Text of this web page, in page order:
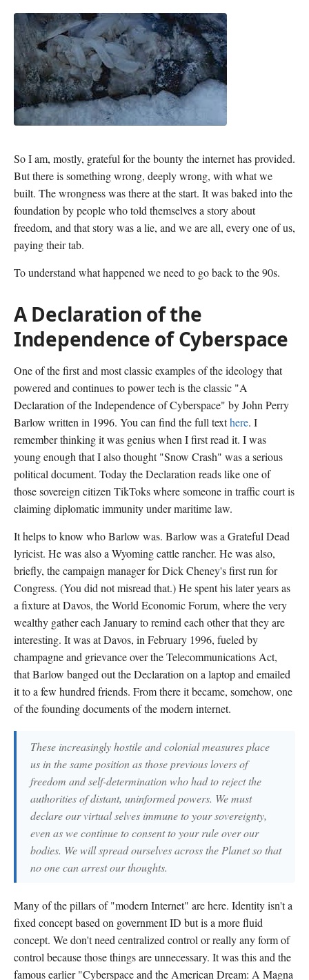
So I am, mostly, grateful for the bounty the internet has provided.
But there is something wrong, deeply wrong, with what we
built. The wrongness was there at the start. It was baked into the
foundation by people who told themselves a story about
freedom, and that story was a lie, and we are all, every one of us,
paying their tab.
To understand what happened we need to go back to the 90s.
A Declaration of the
Independence of Cyberspace
One of the first and most classic examples of the ideology that
powered and continues to power tech is the classic "A
Declaration of the Independence of Cyberspace" by John Perry
Barlow written in 1996. You can find the full texthere. I
remember thinking it was genius when I first read it. I was
young enough that I also thought "Snow Crash" was a serious
political document. Today the Declaration reads like one of
those sovereign citizen TikToks where someone in traffic court is
claiming diplomatic immunity under maritime law.
It helps to know who Barlow was. Barlow was a Grateful Dead
lyricist. He was also a Wyoming cattle rancher. He was also,
briefly, the campaign manager for Dick Cheney's first run for
Congress. (You did not misread that.) He spent his later years as
a fixture at Davos, the World Economic Forum, where the very
wealthy gather each January to remind each other that they are
interesting. It was at Davos, in February 1996, fueled by
champagne and grievance over the Telecommunications Act,
that Barlow banged out the Declaration on a laptop and emailed
it to a few hundred friends. From there it became, somehow, one
of the founding documents of the modern internet.
These increasingly hostile and colonial measures place
us in the same position as those previous lovers of
freedom and self-determination who had to reject the
authorities of distant, uninformed powers. We must
declare our virtual selves immune to your sovereignty,
even as we continue to consent to your rule over our
bodies. We will spread ourselves across the Planet so that
no one can arrest our thoughts.
Many of the pillars of "modern Internet" are here. Identity isn't a
fixed concept based on government ID but is a more fluid
concept. We don't need centralized control or really any form of
control because those things are unnecessary. It was this and the
famous earlier "Cyberspace and the American Dream: A Magna